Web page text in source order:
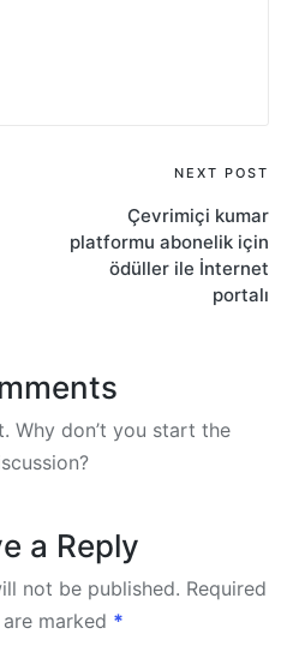
NEXT POST
Çevrimiçi kumar
platformu abonelik için
ödüller ile İnternet
portalı
Why don’t you start the
a Reply
not be published. Required
marked *